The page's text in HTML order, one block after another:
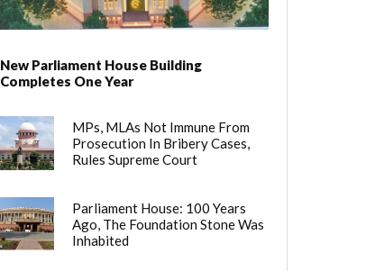
New Parliament House Building
Completes One Year
MPs, MLAs Not Immune From
Prosecution In Bribery Cases,
Rules Supreme Court
Parliament House: 100 Years
Ago, The Foundation Stone Was
Inhabited